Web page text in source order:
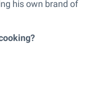
his own brand of